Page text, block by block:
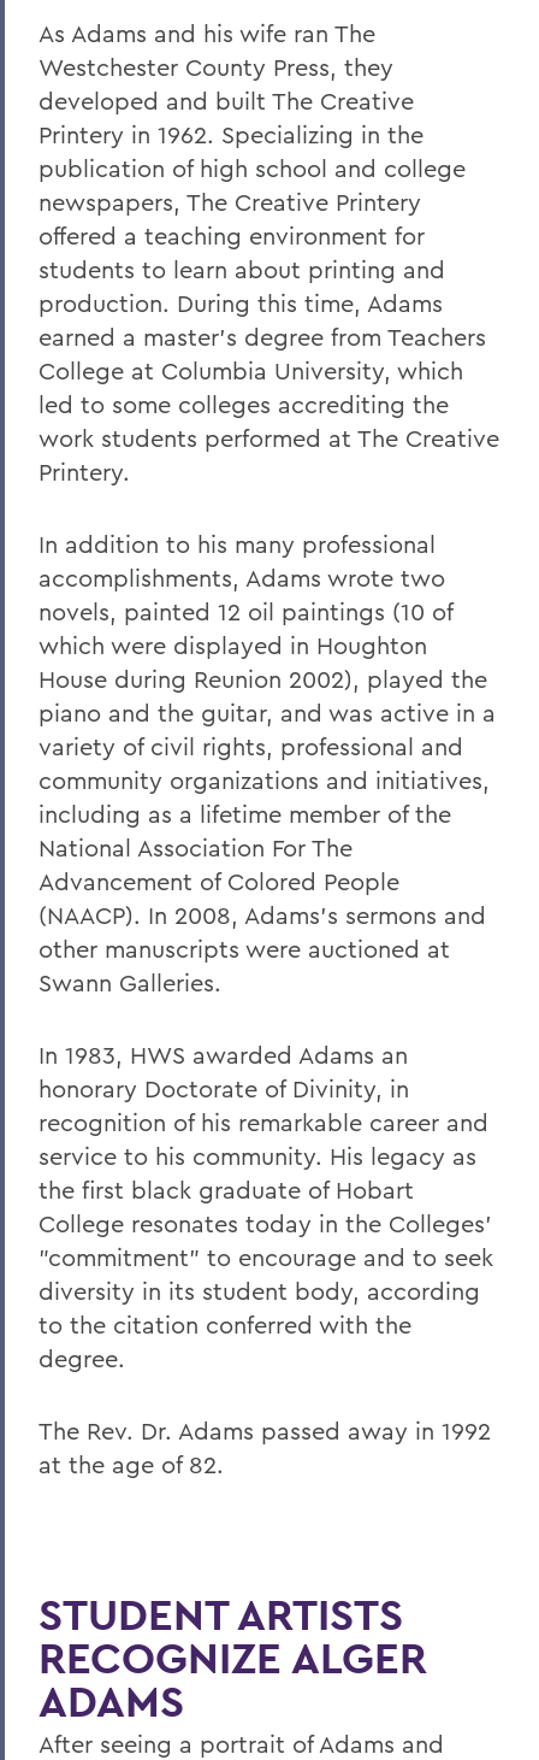
As Adams and his wife ran The
Westchester County Press, they
developed and built The Creative
Printery in 1962. Specializing in the
publication of high school and college
newspapers, The Creative Printery
offered a teaching environment for
students to learn about printing and
production. During this time, Adams
earned a master's degree from Teachers
College at Columbia University, which
led to some colleges accrediting the
work students performed at The Creative
Printery.
In addition to his many professional
accomplishments, Adams wrote two
novels, painted 12 oil paintings (10 of
which were displayed in Houghton
House during Reunion 2002), played the
piano and the guitar, and was active in a
variety of civil rights, professional and
community organizations and initiatives,
including as a lifetime member of the
National Association For The
Advancement of Colored People
(NAACP). In 2008, Adams's sermons and
other manuscripts were auctioned at
Swann Galleries.
In 1983, HWS awarded Adams an
honorary Doctorate of Divinity, in
recognition of his remarkable career and
service to his community. His legacy as
the first black graduate of Hobart
College resonates today in the Colleges'
"commitment" to encourage and to seek
diversity in its student body, according
to the citation conferred with the
degree.
The Rev. Dr. Adams passed away in 1992
at the age of 82.
STUDENT ARTISTS
RECOGNIZE ALGER
ADAMS
After seeing a portrait of Adams and